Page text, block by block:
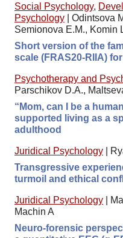
Social Psychology,
Psychology
Odintsova
Semionova E.M., Komin
Short version of the
scale (FRAS20-RIIA)
Psychotherapy and
Parschikov D.A.,
“Mom, can I be a
supported living as a
adulthood
Juridical Psychology
Transgressive
turmoil and ethical
Juridical Psychology
Machin A
Neuro-forensic